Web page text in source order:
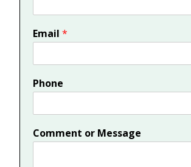
Email*
Phone
Comment or Message